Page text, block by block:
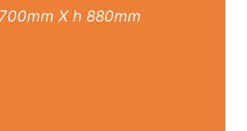
X h 880mm